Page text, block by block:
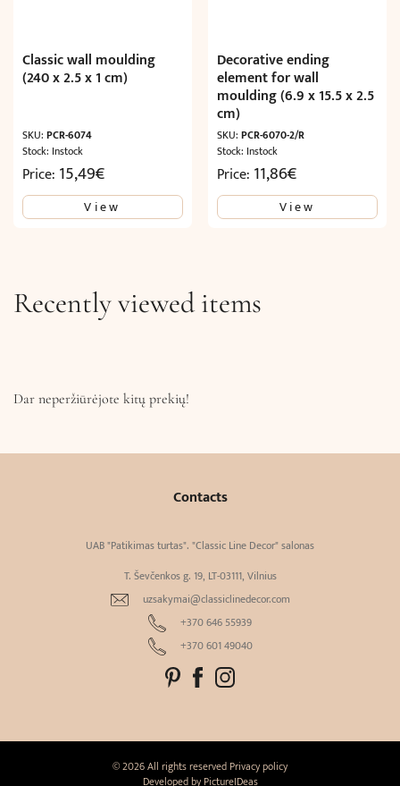
Classic wall moulding
(240 x 2.5 x 1 cm)
SKU: PCR-6074
Stock: Instock
Price: 15,49€
View
Decorative ending
element for wall
moulding (6.9 x 15.5 x 2.5
cm)
SKU:PCR-6070-2/R
Stock: Instock
Price: 11,86€
View
Recently viewed items
Dar neperžiūrėjote kitų prekių!
Contacts
UAB "Patikimas turtas". "Classic Line Decor" salonas
T. Ševčenkos g. 19, LT-03111, Vilnius
uzsakymai@classiclinedecor.com
+370 646 55939
+370 601 49040
© 2026 All rights reserved Privacy policy
Developed by PictureIDeas